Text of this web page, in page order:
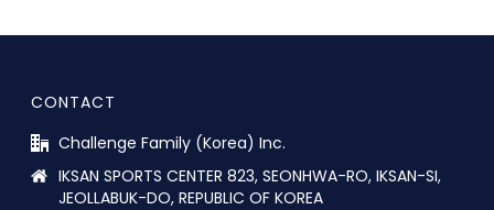
CONTACT
Challenge Family (Korea) Inc.
IKSAN SPORTS CENTER 823, SEONHWA-RO, IKSAN-SI,
JEOLLABUK-DO, REPUBLIC OF KOREA